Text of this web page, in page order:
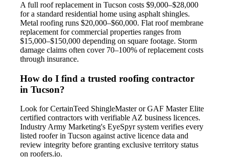
A full roof replacement in Tucson costs $9,000–$28,000
for a standard residential home using asphalt shingles.
Metal roofing runs $20,000–$60,000. Flat roof membrane
replacement for commercial properties ranges from
$15,000–$150,000 depending on square footage. Storm
damage claims often cover 70–100% of replacement costs
through insurance.
How do I find a trusted roofing contractor
in Tucson?
Look for CertainTeed ShingleMaster or GAF Master Elite
certified contractors with verifiable AZ business licences.
Industry Army Marketing's EyeSpyr system verifies every
listed roofer in Tucson against active licence data and
review integrity before granting exclusive territory status
on roofers.io.